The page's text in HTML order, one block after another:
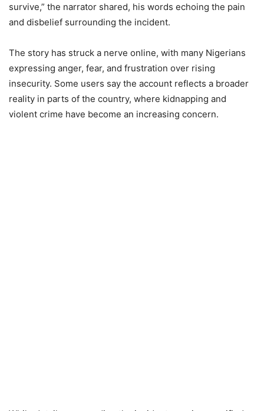
survive,” the narrator shared, his words echoing the pain
and disbelief surrounding the incident.
The story has struck a nerve online, with many Nigerians
expressing anger, fear, and frustration over rising
insecurity. Some users say the account reflects a broader
reality in parts of the country, where kidnapping and
violent crime have become an increasing concern.